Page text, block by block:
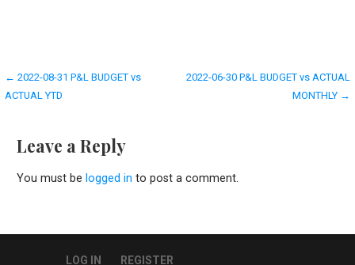
Post
← 2022-08-31 P&L BUDGET vs
ACTUAL YTD
2022-06-30 P&L BUDGET vs ACTUAL
MONTHLY →
Leave a Reply
You must be logged in to post a comment.
LOG IN REGISTER